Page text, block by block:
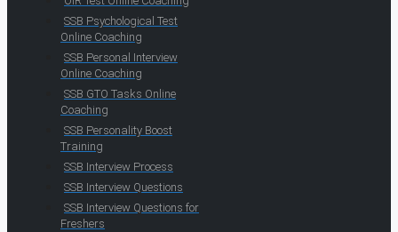
SSB Psychological Test
Online Coaching
SSB Personal Interview
Online Coaching
SSB GTO Tasks Online
Coaching
SSB Personality Boost
Training
SSB Interview Process
SSB Interview Questions
SSB Interview Questions for
Freshers